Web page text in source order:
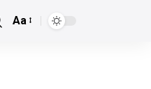
Font
Aa